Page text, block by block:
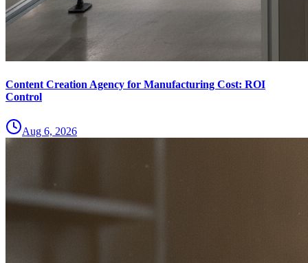
Content Creation Agency for Manufacturing Cost: ROI
Control
Aug 6, 2026